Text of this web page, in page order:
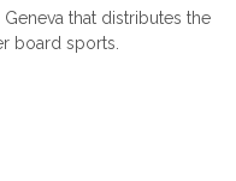
that distributes the
board sports.